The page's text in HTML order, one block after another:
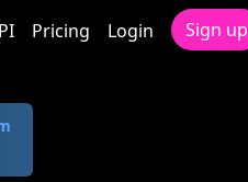
Pricing Login Sign up